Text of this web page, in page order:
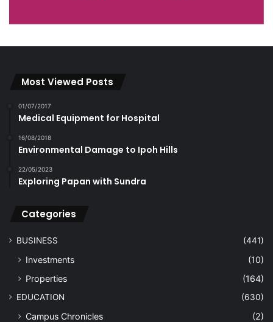
Most Viewed Posts
01/07/2017
Medical Equipment for Hospital
16/08/2018
Environmental Damage to Ipoh Hills
22/05/2023
Exploring Papan with Sundra
Categories
BUSINESS (441)
Investments
(10)
Properties
(164)
EDUCATION (630)
Campus Chronicles (2)